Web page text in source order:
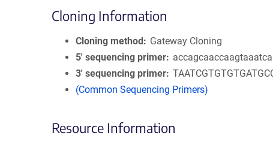
Cloning Information
Cloning method
Gateway Cloning
5′ sequencing primer
3′ sequencing primer
(Common Sequencing Primers)
Resource Information